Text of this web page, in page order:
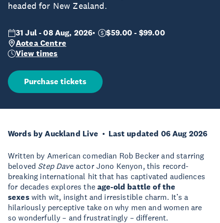
headed for New Zealand.
31 Jul - 08 Aug, 2026
$59.00 - $99.00
Aotea Centre
View times
Purchase tickets
Words by Auckland Live Last updated 06 Aug 2026
Written by American comedian Rob Becker and starring
beloved Step Dave actor Jono Kenyon, this record-
breaking international hit that has captivated audiences
for decades explores theage-old battle of the
sexeswith wit, insight and irresistible charm. It’s a
hilariously perceptive take on why men and women are
so wonderfully – and frustratingly – different.